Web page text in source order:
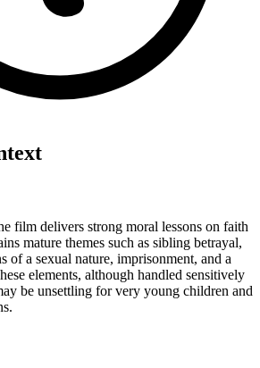
film delivers strong moral lessons on faith
mature themes such as sibling betrayal,
of a sexual nature, imprisonment, and a
elements, although handled sensitively
be unsettling for very young children and